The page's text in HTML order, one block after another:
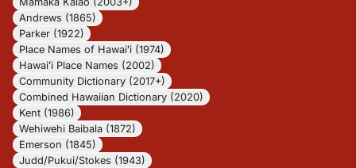
Andrews (1865)
Parker (1922)
Place Names of Hawaiʻi (1974)
Hawaiʻi Place Names (2002)
Community Dictionary (2017+)
Combined Hawaiian Dictionary (2020)
Kent (1986)
Wehiwehi Baibala (1872)
Emerson (1845)
Judd/Pukui/Stokes (1943)